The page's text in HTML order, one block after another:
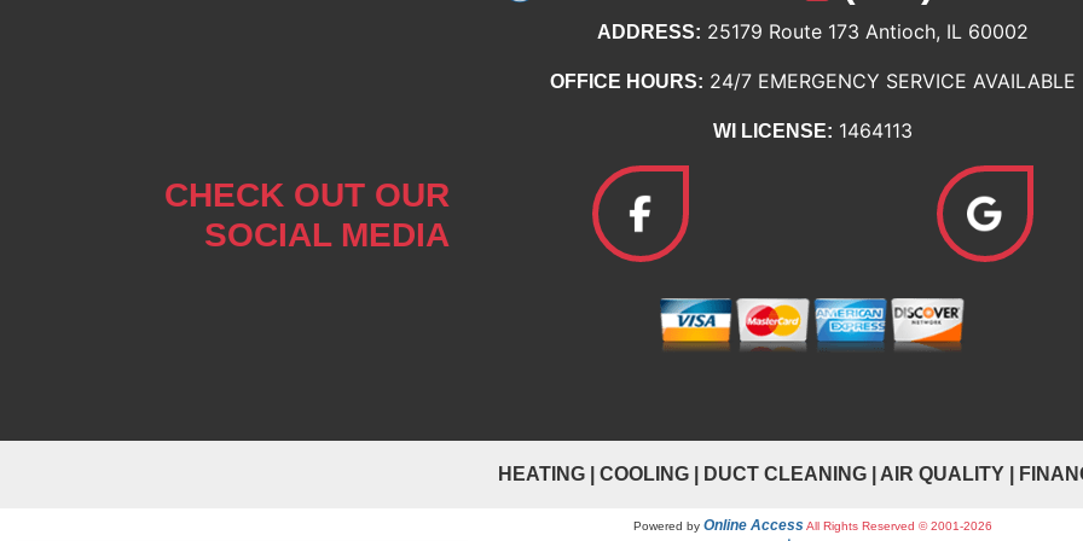
ADDRESS: 25179 Route 173 Antioch, IL 60002
OFFICE HOURS: 24/7 EMERGENCY SERVICE AVAILABLE
WI LICENSE: 1464113
CHECK OUT OUR
SOCIAL MEDIA
HEATING| COOLING| DUCT CLEANING| AIR QUALITY|
Powered by Online Access All Rights Reserved © 2001-2026